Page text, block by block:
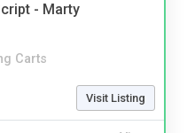
- Marty
Carts
Visit Listing